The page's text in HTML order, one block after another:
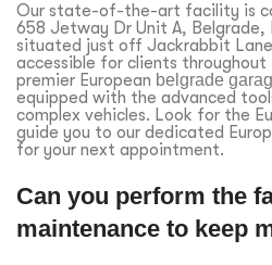
Our state-of-the-art facility is
658 Jetway Dr Unit A, Belgrade,
situated just off Jackrabbit
accessible for clients throughout
premier European belgrade
equipped with the advanced
complex vehicles. Look for the
guide you to our dedicated
for your next appointment.
Can you perform the
maintenance to keep